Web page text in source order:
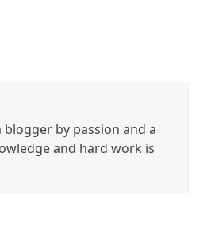
by passion and a
and hard work is